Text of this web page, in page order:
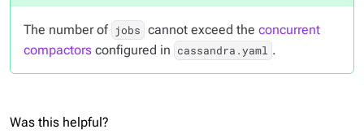
The number of jobs cannot exceed the concurrent
compactors configured in cassandra.yaml .
Was this helpful?